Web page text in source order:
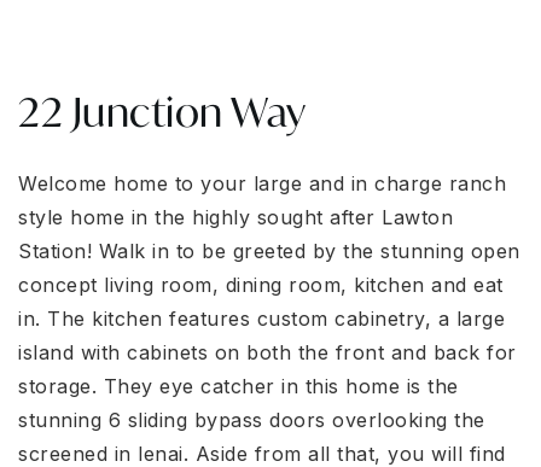
22 Junction Way
Welcome home to your large and in charge ranch
style home in the highly sought after Lawton
Station! Walk in to be greeted by the stunning open
concept living room, dining room, kitchen and eat
in. The kitchen features custom cabinetry, a large
island with cabinets on both the front and back for
storage. They eye catcher in this home is the
stunning 6 sliding bypass doors overlooking the
screened in lenai. Aside from all that, you will find